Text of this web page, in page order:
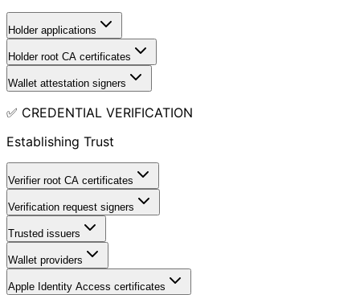
Holder applications
Holder root CA certificates
Wallet attestation signers
✅ CREDENTIAL VERIFICATION
Establishing Trust
Verifier root CA certificates
Verification request signers
Trusted issuers
Wallet providers
Apple Identity Access certificates